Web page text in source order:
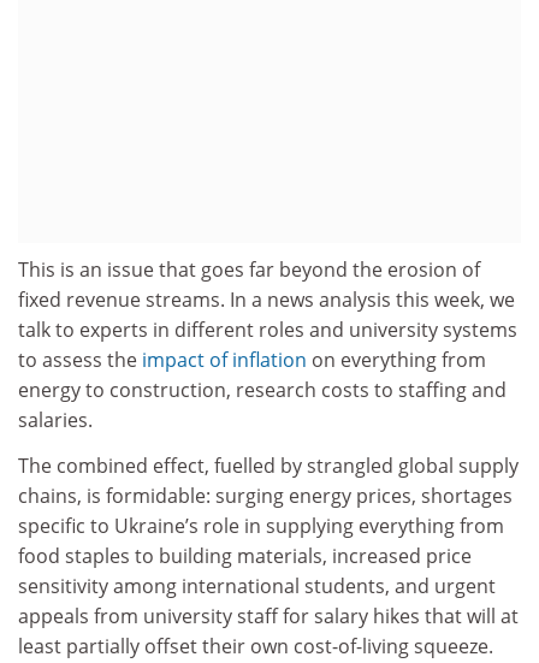
This is an issue that goes far beyond the erosion of
fixed revenue streams. In a news analysis this week, we
talk to experts in different roles and university systems
to assess the impact of inflation on everything from
energy to construction, research costs to staffing and
salaries.
The combined effect, fuelled by strangled global supply
chains, is formidable: surging energy prices, shortages
specific to Ukraine’s role in supplying everything from
food staples to building materials, increased price
sensitivity among international students, and urgent
appeals from university staff for salary hikes that will at
least partially offset their own cost-of-living squeeze.